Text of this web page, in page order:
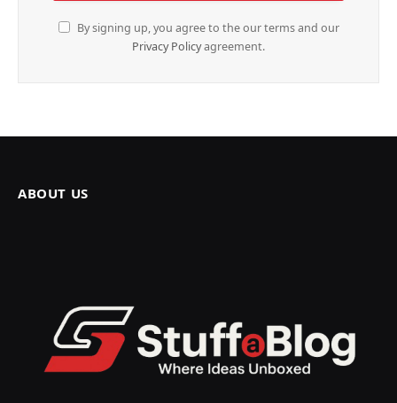
By signing up, you agree to the our terms and our
Privacy Policyagreement.
ABOUT US